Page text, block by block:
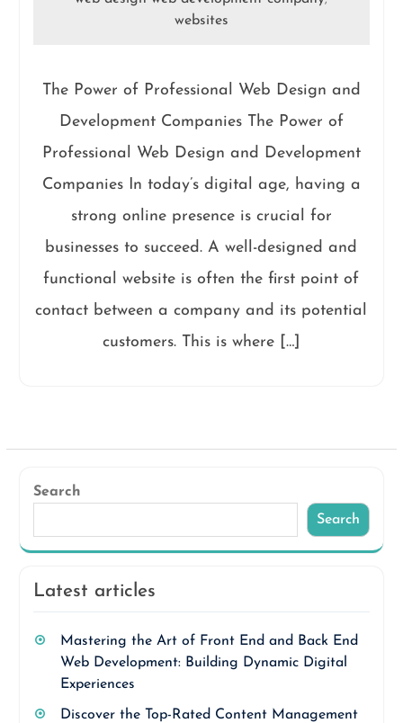
websites
The Power of Professional Web Design and
Development Companies The Power of
Professional Web Design and Development
Companies In today’s digital age, having a
strong online presence is crucial for
businesses to succeed. A well-designed and
functional website is often the first point of
contact between a company and its potential
customers. This is where […]
Search
Search
Latest articles
Mastering the Art of Front End and Back End
Web Development: Building Dynamic Digital
Experiences
Discover the Top-Rated Content Management